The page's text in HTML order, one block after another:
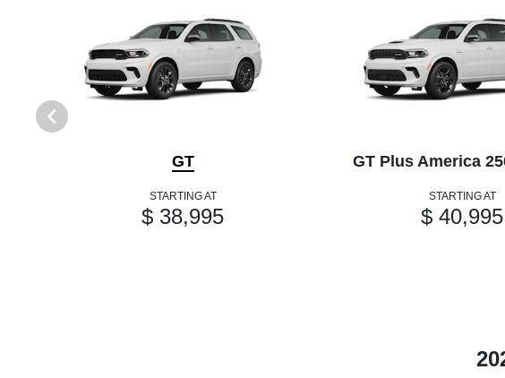
GT
STARTING AT
$ 38,995
GT Plus America
STARTING AT
$ 40,995